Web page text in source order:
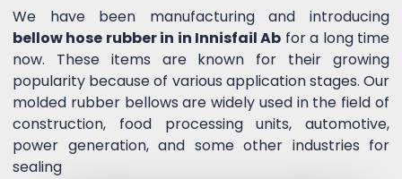
We have been manufacturing and introducing
bellow hose rubber in in Innisfail Ab for a long time
now. These items are known for their growing
popularity because of various application stages. Our
molded rubber bellows are widely used in the field of
construction, food processing units, automotive,
power generation, and some other industries for
sealing